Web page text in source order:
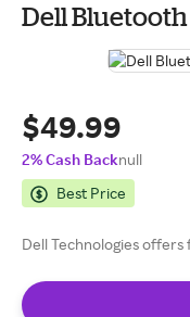
Dell Bluetooth
$49.99
2% Cash Backnull
Best Price
Dell Technologies